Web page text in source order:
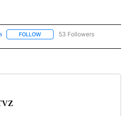
FOLLOW FOLLOW "NEWS" TO RECEIVE
53 Followers